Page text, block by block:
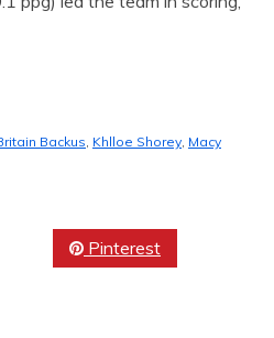
Backus Khlloe Shorey Macy
Pinterest